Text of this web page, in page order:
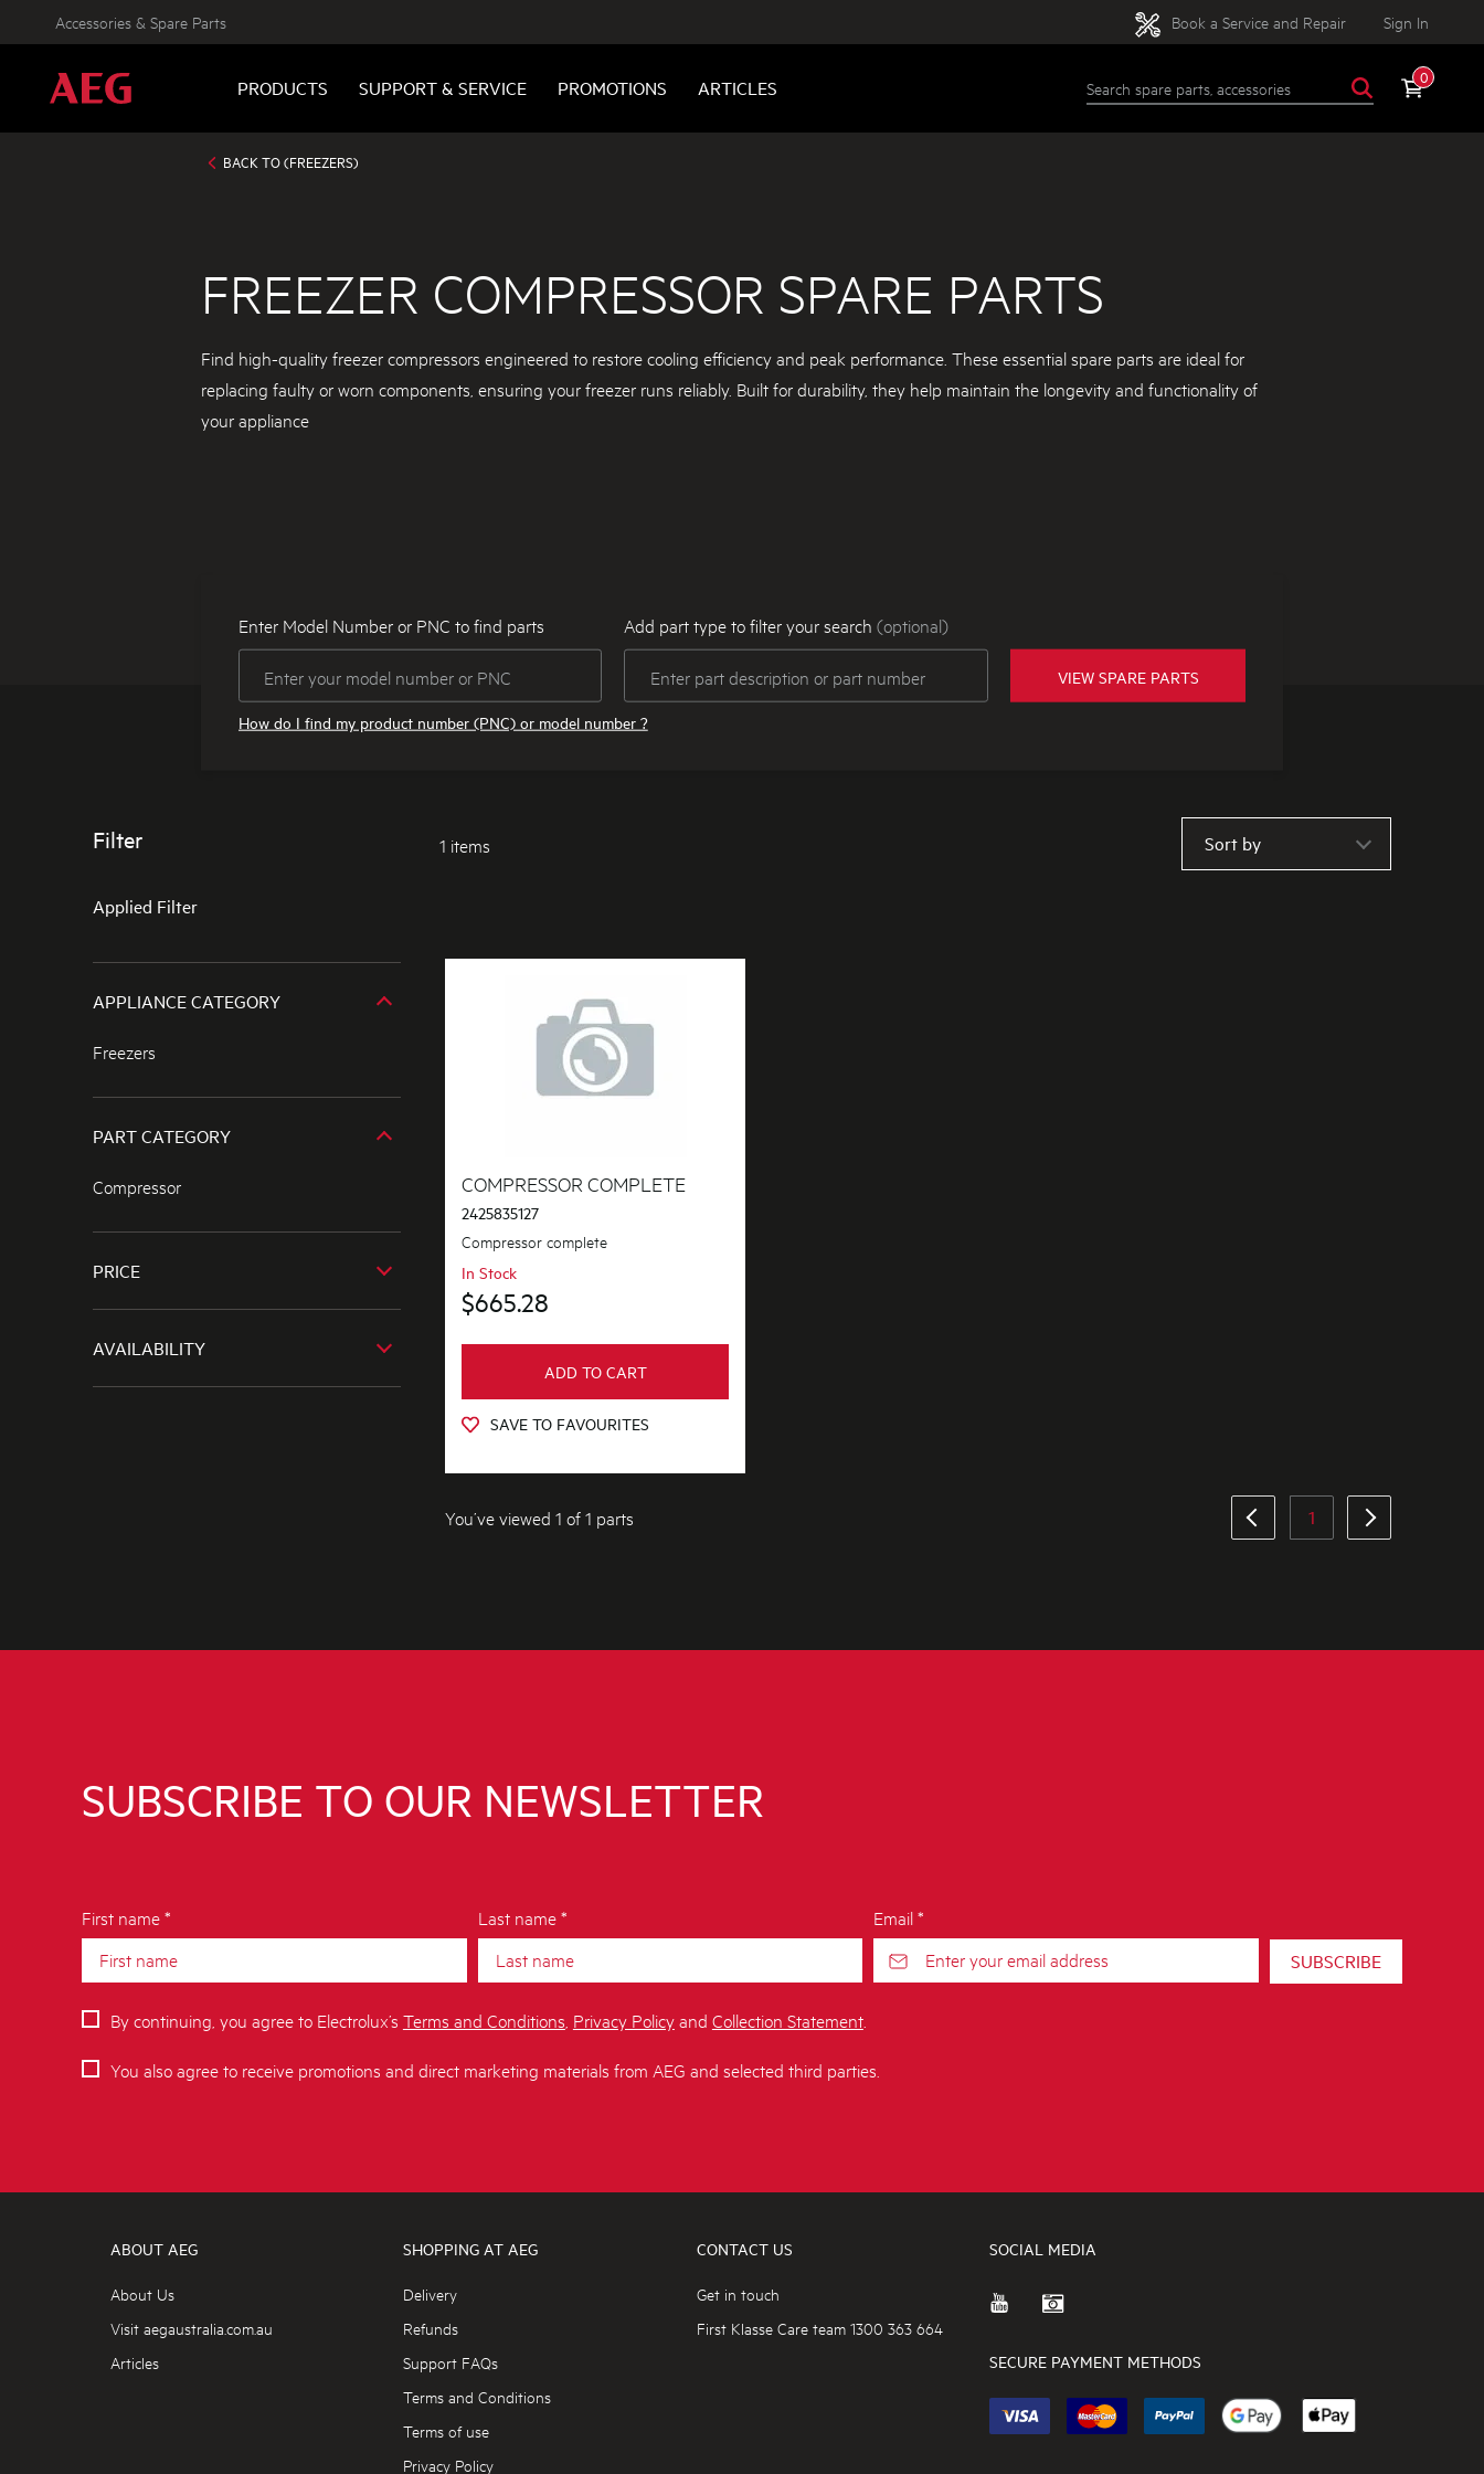
Accessories & Spare Parts Book a Service and Repair Sign In
PRODUCTS SUPPORT & SERVICE PROMOTIONS ARTICLES 0
BACK TO (FREEZERS)
FREEZER COMPRESSOR SPARE PARTS
Find high-quality freezer compressors engineered to restore cooling efficiency and peak performance. These essential spare parts are ideal for
replacing faulty or worn components, ensuring your freezer runs reliably. Built for durability, they help maintain the longevity and functionality of
your appliance
Enter Model Number or PNC to find parts
How do I find my product number (PNC) or model number ?
Add part type to filter your search (optional)
VIEW SPARE PARTS
Sort by
1 items
Filter
Applied Filter
APPLIANCE CATEGORY
Freezers
PART CATEGORY
Compressor
PRICE
AVAILABILITY
COMPRESSOR COMPLETE
2425835127
Compressor complete
In Stock
$665.28
ADD TO CART
SAVE TO FAVOURITES
You’ve viewed 1 of 1 parts 1
SUBSCRIBE TO OUR NEWSLETTER
First name * Last name *
Email *
SUBSCRIBE
By continuing, you agree to Electrolux’s Terms and Conditions Privacy Policyand Collection Statement.
You also agree to receive promotions and direct marketing materials from AEG and selected third parties.
ABOUT AEG
About Us
Visit aegaustralia.com.au
Articles
SHOPPING AT AEG
Delivery
Refunds
Support FAQs
Terms and Conditions
Terms of use
Privacy Policy
CONTACT US
Get in touch
First Klasse Care team 1300 363 664
SOCIAL MEDIA
SECURE PAYMENT METHODS